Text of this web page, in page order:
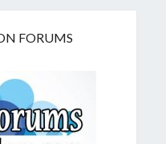
FORUMS